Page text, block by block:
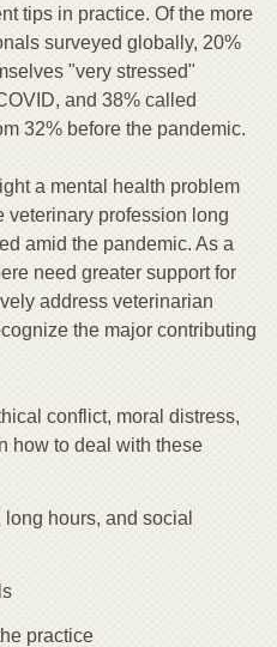
tips in practice. Of the more
surveyed globally, 20%
"very stressed"
and 38% called
32% before the pandemic.
a mental health problem
veterinary profession long
amid the pandemic. As a
need greater support for
address veterinarian
the major contributing
conflict, moral distress,
how to deal with these
hours, and social
practice